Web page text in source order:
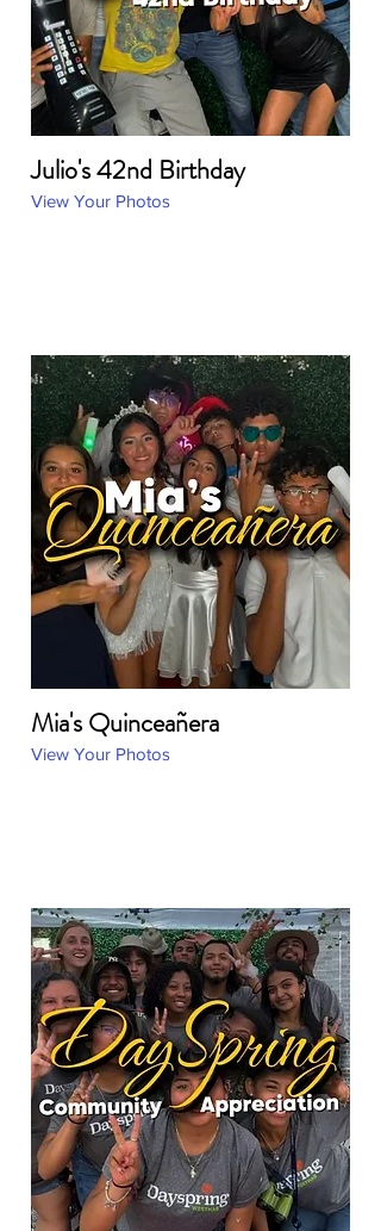
Julio's 42nd Birthday
View Your Photos
Mia's Quinceañera
View Your Photos